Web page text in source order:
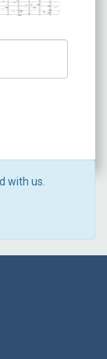
with us.